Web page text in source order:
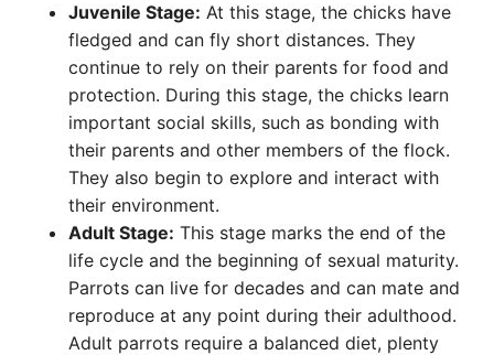
Juvenile Stage: At this stage, the chicks have
fledged and can fly short distances. They
continue to rely on their parents for food and
protection. During this stage, the chicks learn
important social skills, such as bonding with
their parents and other members of the flock.
They also begin to explore and interact with
their environment.
Adult Stage: This stage marks the end of the
life cycle and the beginning of sexual maturity.
Parrots can live for decades and can mate and
reproduce at any point during their adulthood.
Adult parrots require a balanced diet, plenty